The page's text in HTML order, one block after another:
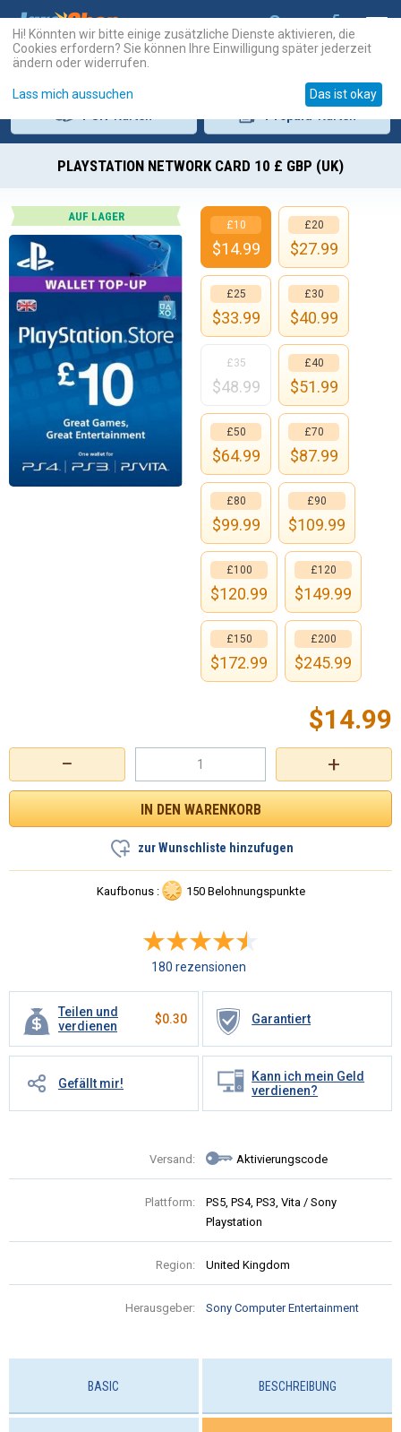
PLAYSTATION NETWORK CARD 10 £ GBP (UK)
AUF LAGER
+
−
$14.99
zur Wunschliste hinzufugen
Kaufbonus : 150 Belohnungspunkte
180 rezensionen
Teilen und
verdienen
$0.30 Garantiert
Gefällt mir!
Kann ich mein Geld
verdienen?
Versand: Aktivierungscode
Plattform:
PS5, PS4, PS3, Vita / Sony
Playstation
Region: United Kingdom
Herausgeber: Sony Computer Entertainment
£10
$14.99
£20
$27.99
£25
$33.99
£30
$40.99
£35
$48.99
£40
$51.99
£50
$64.99
£70
$87.99
£80
$99.99
£90
$109.99
£100
$120.99
£120
$149.99
£150
$172.99
£200
$245.99
BASIC BESCHREIBUNG
Hi! Könnten wir bitte einige zusätzliche Dienste aktivieren, die
Cookies erfordern? Sie können Ihre Einwilligung später jederzeit
ändern oder widerrufen.
Lass mich aussuchen Das ist okay